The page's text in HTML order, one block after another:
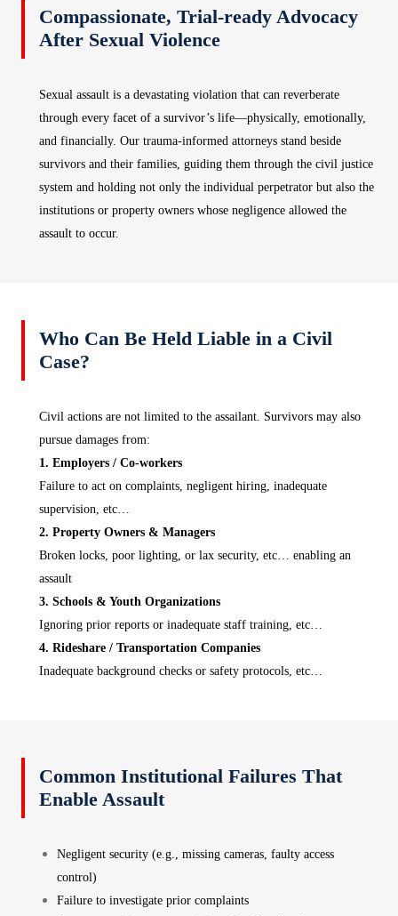
Compassionate, Trial‑ready Advocacy
After Sexual Violence
Sexual assault is a devastating violation that can reverberate
through every facet of a survivor’s life—physically, emotionally,
and financially. Our trauma‑informed attorneys stand beside
survivors and their families, guiding them through the civil justice
system and holding not only the individual perpetrator but also the
institutions or property owners whose negligence allowed the
assault to occur.
Who Can Be Held Liable in a Civil
Case?
Civil actions are not limited to the assailant. Survivors may also
pursue damages from:
1. Employers / Co‑workers
Failure to act on complaints, negligent hiring, inadequate
supervision, etc…
2. Property Owners & Managers
Broken locks, poor lighting, or lax security, etc… enabling an
assault
3. Schools & Youth Organizations
Ignoring prior reports or inadequate staff training, etc…
4. Rideshare / Transportation Companies
Inadequate background checks or safety protocols, etc…
Common Institutional Failures That
Enable Assault
Negligent security (e.g., missing cameras, faulty access
control)
Failure to investigate prior complaints